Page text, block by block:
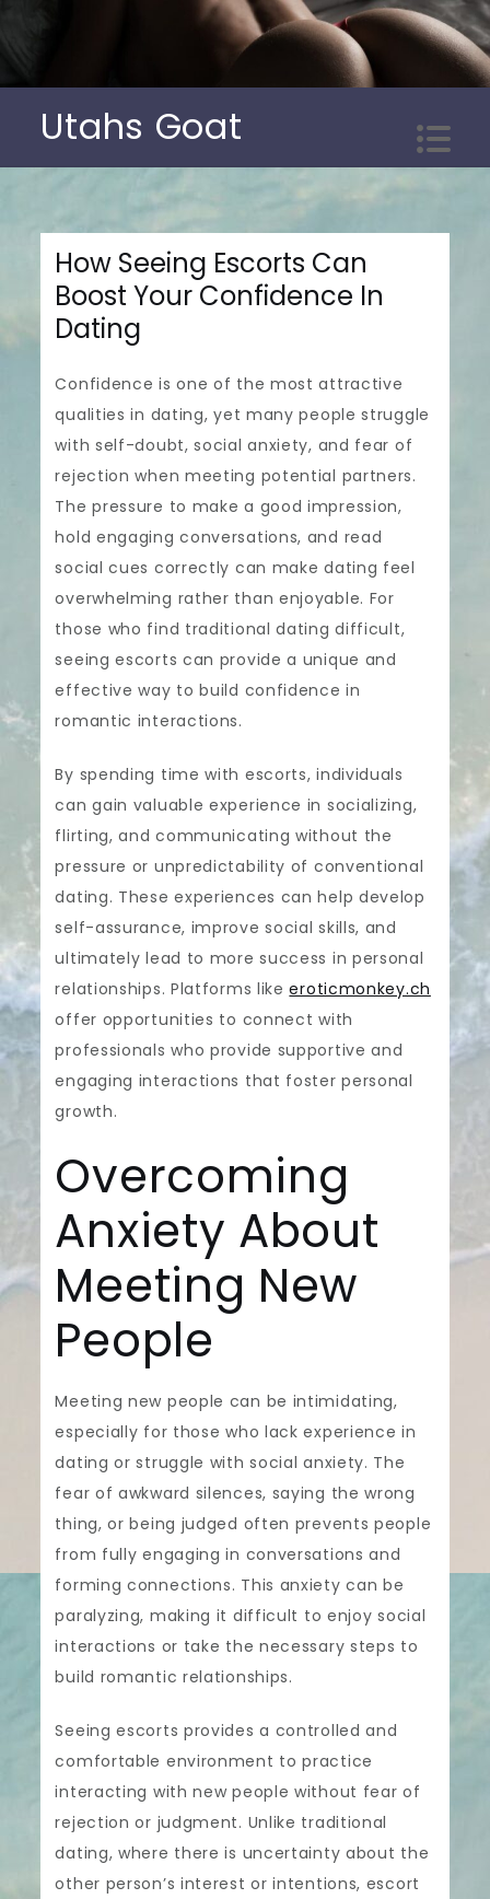
content
Utahs Goat
How Seeing Escorts Can
Boost Your Confidence In
Dating
Confidence is one of the most attractive
qualities in dating, yet many people struggle
with self-doubt, social anxiety, and fear of
rejection when meeting potential partners.
The pressure to make a good impression,
hold engaging conversations, and read
social cues correctly can make dating feel
overwhelming rather than enjoyable. For
those who find traditional dating difficult,
seeing escorts can provide a unique and
effective way to build confidence in
romantic interactions.
By spending time with escorts, individuals
can gain valuable experience in socializing,
flirting, and communicating without the
pressure or unpredictability of conventional
dating. These experiences can help develop
self-assurance, improve social skills, and
ultimately lead to more success in personal
relationships. Platforms likeeroticmonkey.ch
offer opportunities to connect with
professionals who provide supportive and
engaging interactions that foster personal
growth.
Overcoming
Anxiety About
Meeting New
People
Meeting new people can be intimidating,
especially for those who lack experience in
dating or struggle with social anxiety. The
fear of awkward silences, saying the wrong
thing, or being judged often prevents people
from fully engaging in conversations and
forming connections. This anxiety can be
paralyzing, making it difficult to enjoy social
interactions or take the necessary steps to
build romantic relationships.
Seeing escorts provides a controlled and
comfortable environment to practice
interacting with new people without fear of
rejection or judgment. Unlike traditional
dating, where there is uncertainty about the
other person’s interest or intentions, escort